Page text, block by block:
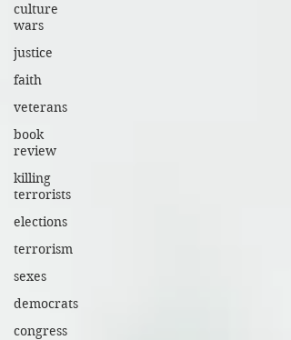
culture
wars
justice
faith
veterans
book
review
killing
terrorists
elections
terrorism
sexes
democrats
congress